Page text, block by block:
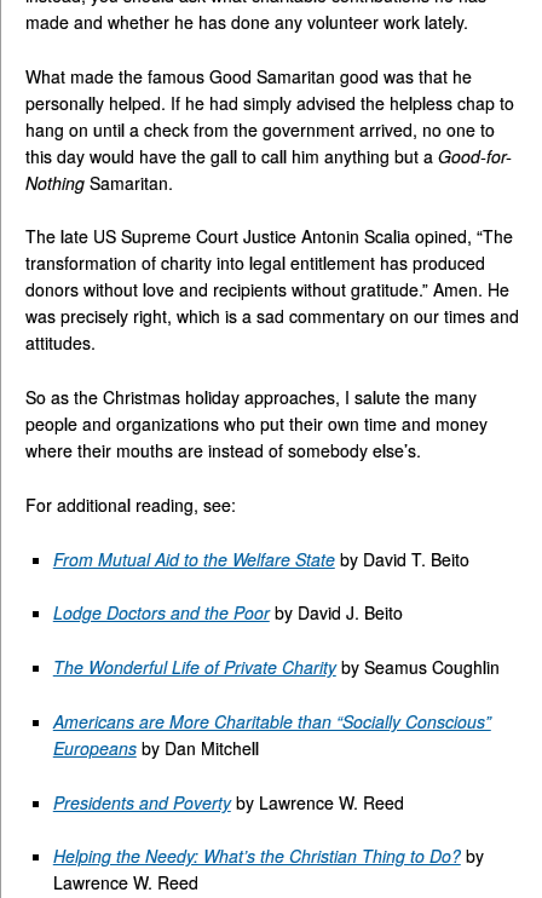
made and whether he has done any volunteer work lately.
What made the famous Good Samaritan good was that he
personally helped. If he had simply advised the helpless chap to
hang on until a check from the government arrived, no one to
this day would have the gall to call him anything but a Good-for-
Nothing Samaritan.
The late US Supreme Court Justice Antonin Scalia opined, “The
transformation of charity into legal entitlement has produced
donors without love and recipients without gratitude.” Amen. He
was precisely right, which is a sad commentary on our times and
attitudes.
So as the Christmas holiday approaches, I salute the many
people and organizations who put their own time and money
where their mouths are instead of somebody else’s.
For additional reading, see:
From Mutual Aid to the Welfare Stateby David T. Beito
Lodge Doctors and the Poorby David J. Beito
The Wonderful Life of Private Charityby Seamus Coughlin
Americans are More Charitable than “Socially Conscious”
Europeansby Dan Mitchell
Presidents and Povertyby Lawrence W. Reed
Helping the Needy: What’s the Christian Thing to Do?by
Lawrence W. Reed